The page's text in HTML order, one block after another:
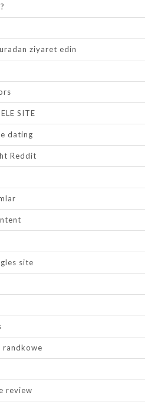
ziyaret edin
SITE
dating
Reddit
site
randkowe
review